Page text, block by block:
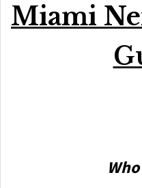
Miami